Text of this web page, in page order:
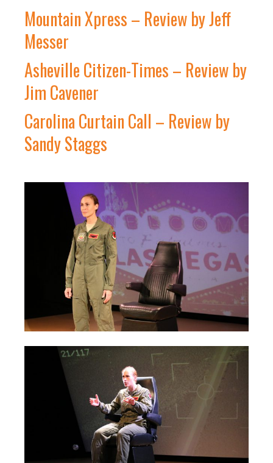
Mountain Xpress – Review by Jeff
Messer
Asheville Citizen-Times – Review by
Jim Cavener
Carolina Curtain Call – Review by
Sandy Staggs